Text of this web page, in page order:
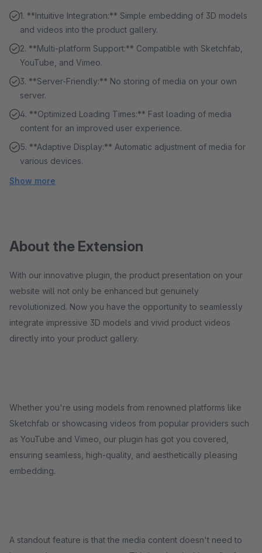
1. **Intuitive Integration:** Simple embedding of 3D models
and videos into the product gallery.
2. **Multi-platform Support:** Compatible with Sketchfab,
YouTube, and Vimeo.
3. **Server-Friendly:** No storing of media on your own
server.
4. **Optimized Loading Times:** Fast loading of media
content for an improved user experience.
5. **Adaptive Display:** Automatic adjustment of media for
various devices.
Show more
About the Extension
With our innovative plugin, the product presentation on your
website will not only be enhanced but genuinely
revolutionized. Now you have the opportunity to seamlessly
integrate impressive 3D models and vivid product videos
directly into your product gallery.
Whether you're using models from renowned platforms like
Sketchfab or showcasing videos from popular providers such
as YouTube and Vimeo, our plugin has got you covered,
ensuring seamless, high-quality, and aesthetically pleasing
embedding.
A standout feature is that the media content doesn't need to